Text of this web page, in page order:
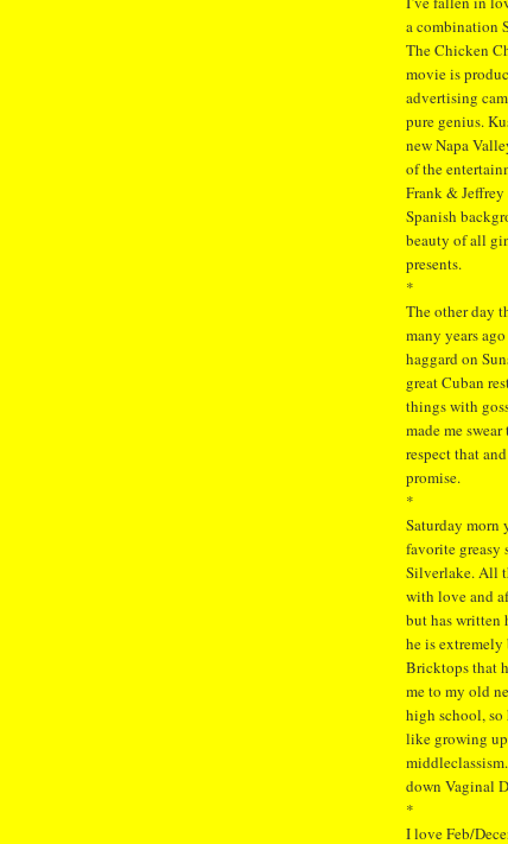
a combination
The Chicken
movie is
advertising
pure genius.
new Napa
of the
Frank & Jeffrey
Spanish
beauty of all
presents.
*
The other day
many years
haggard on
great Cuban
things with
made me
respect that
promise.
*
Saturday morn
favorite greasy
Silverlake. All
with love and
but has written
he is
Bricktops that
me to my old
high school, so
like growing
down Vaginal
*
I love Feb/